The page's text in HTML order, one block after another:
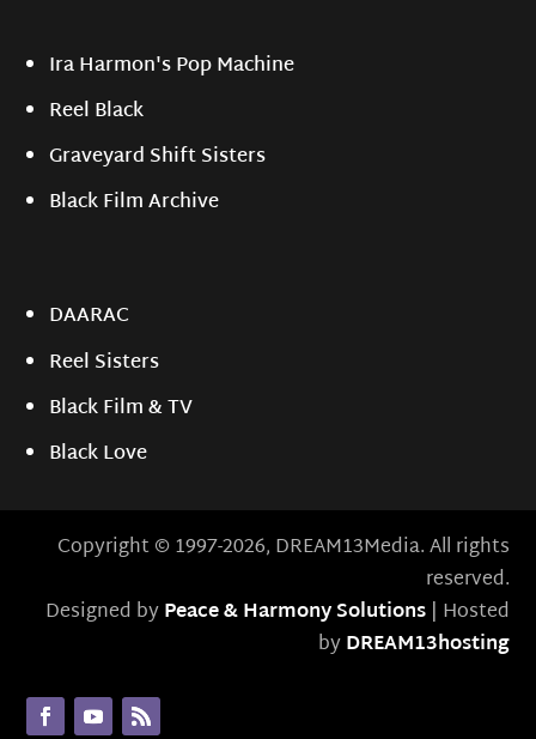
Ira Harmon's Pop Machine
Reel Black
Graveyard Shift Sisters
Black Film Archive
DAARAC
Reel Sisters
Black Film & TV
Black Love
Copyright © 1997-2026, DREAM13Media. All rights
reserved.
Designed byPeace & Harmony Solutions| Hosted
byDREAM13hosting